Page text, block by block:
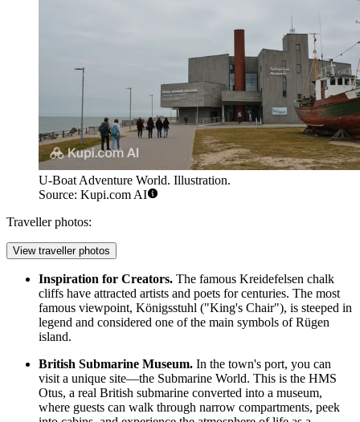
U-Boat Adventure World. Illustration.
Source: Kupi.com AI
Traveller photos:
View traveller photos
Inspiration for Creators. The famous Kreidefelsen chalk
cliffs have attracted artists and poets for centuries. The most
famous viewpoint, Königsstuhl ("King's Chair"), is steeped in
legend and considered one of the main symbols of Rügen
island.
British Submarine Museum. In the town's port, you can
visit a unique site—the Submarine World. This is the HMS
Otus, a real British submarine converted into a museum,
where guests can walk through narrow compartments, peek